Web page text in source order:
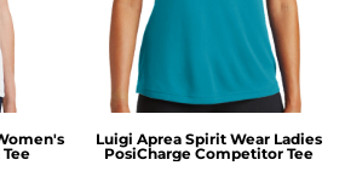
Luigi Aprea Spirit Wear Ladies
PosiCharge Competitor Tee